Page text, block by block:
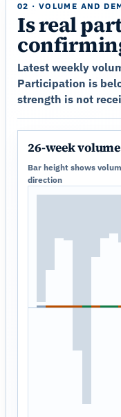
02 · VOLUME AND
Is real
Latest weekly
Participation is
strength is not
26-week
Bar height shows
direction